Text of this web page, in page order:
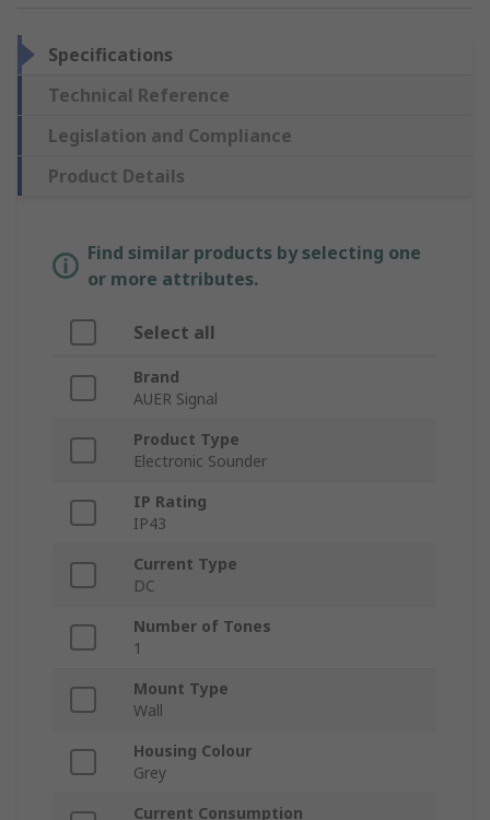
Specifications
Technical Reference
Legislation and Compliance
Product Details
Find similar products by selecting one
or more attributes.
Select all
Brand
AUER Signal
Product Type
Electronic Sounder
IP Rating
IP43
Current Type
DC
Number of Tones
1
Mount Type
Wall
Housing Colour
Grey
Current Consumption